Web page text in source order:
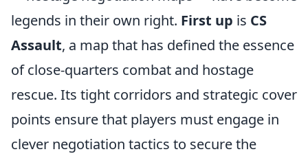
legends in their own right. First up is CS
Assault, a map that has defined the essence
of close-quarters combat and hostage
rescue. Its tight corridors and strategic cover
points ensure that players must engage in
clever negotiation tactics to secure the